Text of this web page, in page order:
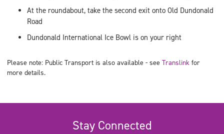
At the roundabout, take the second exit onto Old Dundonald
Road
Dundonald International Ice Bowl is on your right
Please note: Public Transport is also available - see Translink for
more details.
Stay Connected